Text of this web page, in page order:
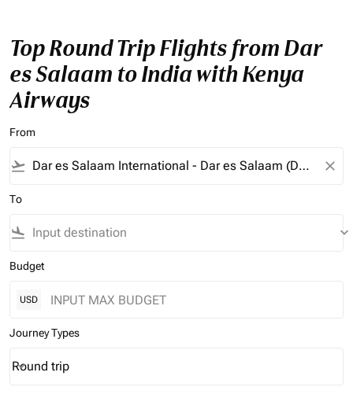
Top Round Trip Flights from Dar
es Salaam to India with Kenya
Airways
From
flight_takeoff close
To
flight_land keyboard_arrow_down
Budget
USD
Journey Types
Journey Types option Round trip Selected
Round trip
keyboard_arrow_down